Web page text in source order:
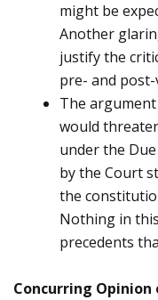
might be
Another
justify the
pre- and
The
would
under the
by the Court
the
Nothing in
precedents
Concurring Opinion